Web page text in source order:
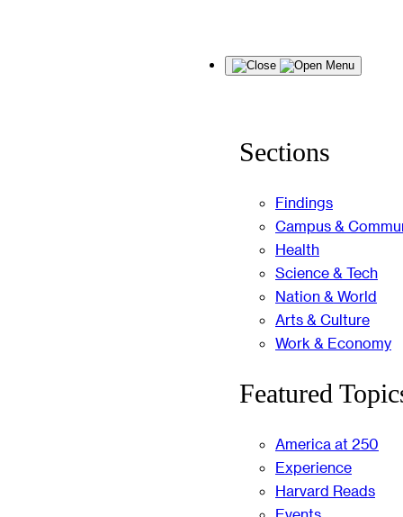
Menu
Sections
Findings
Campus &
Health
Science & Tech
Nation & World
Arts & Culture
Work & Economy
Featured
America at 250
Experience
Harvard Reads